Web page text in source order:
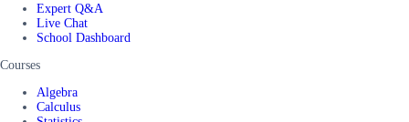
Expert Q&A
Live Chat
School Dashboard
Courses
Algebra
Calculus